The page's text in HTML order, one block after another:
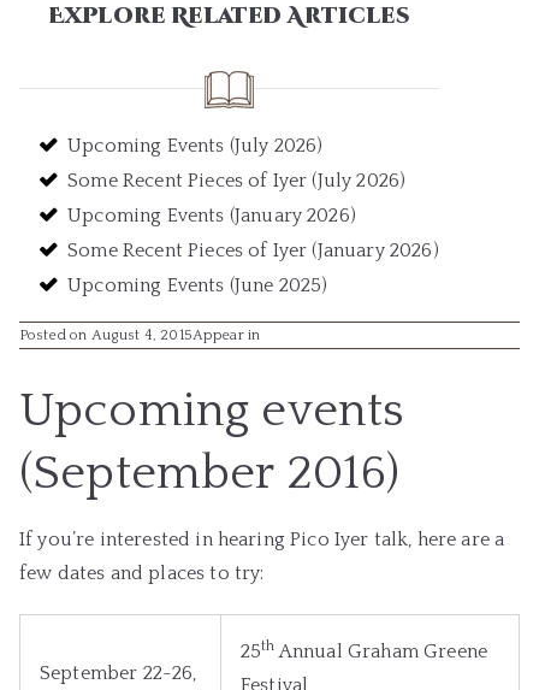
Explore Related Articles
Upcoming Events (July 2026)
Some Recent Pieces of Iyer (July 2026)
Upcoming Events (January 2026)
Some Recent Pieces of Iyer (January 2026)
Upcoming Events (June 2025)
Posted on August 4, 2015Appear in
Upcoming events
(September 2016)
If you’re interested in hearing Pico Iyer talk, here are a
few dates and places to try:
September 22-26,
25th Annual Graham Greene